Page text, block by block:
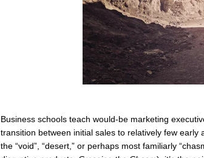
Business schools teach would-be marketing
transition between initial sales to relatively few
the “void”, “desert,” or perhaps most familiarly